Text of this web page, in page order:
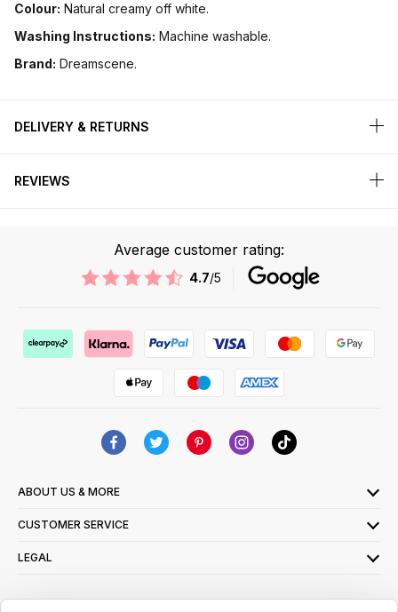
Colour: Natural creamy off white.
Washing Instructions: Machine washable.
Brand: Dreamscene.
DELIVERY & RETURNS
REVIEWS
Average customer rating:
4.7/5
ABOUT US & MORE
CUSTOMER SERVICE
LEGAL